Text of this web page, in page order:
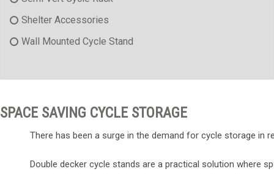
Shelter Accessories
Wall Mounted Cycle Stand
SPACE SAVING CYCLE STORAGE
There has been a surge in the demand for cycle storage in
Double decker cycle stands are a practical solution where